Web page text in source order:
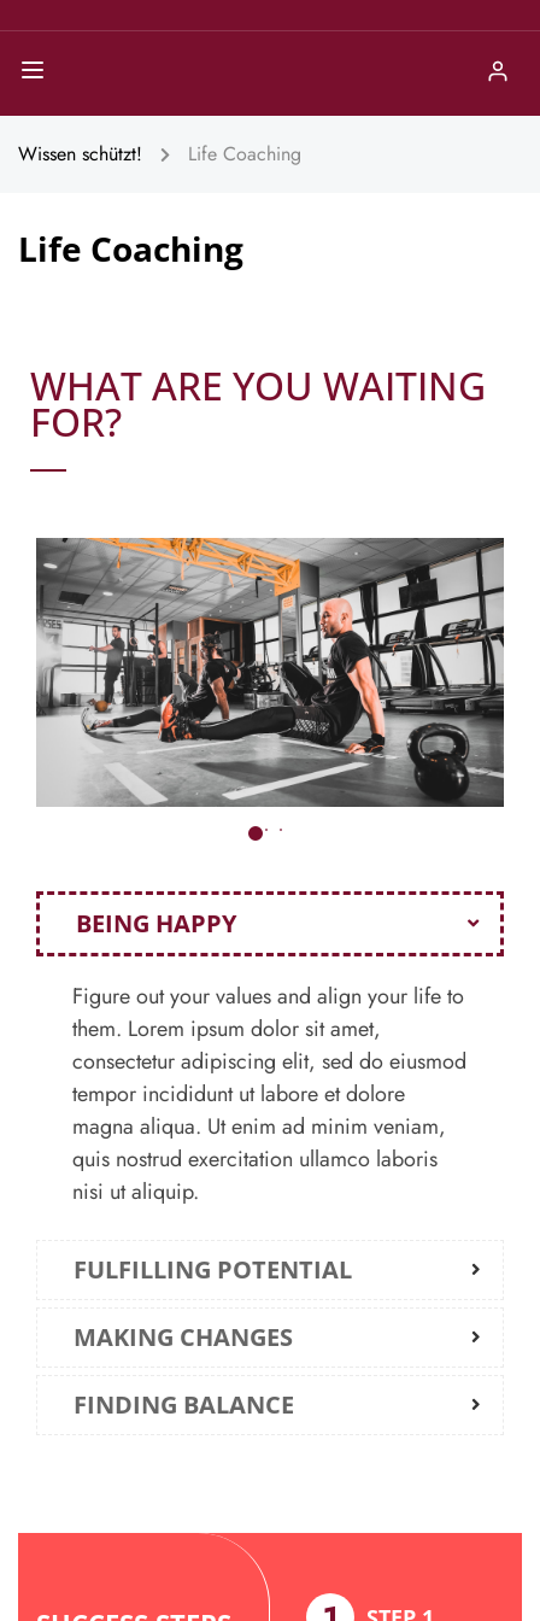
Wissen schützt! Life Coaching
Life Coaching
WHAT ARE YOU WAITING
FOR?
BEING HAPPY
Figure out your values and align your life to
them. Lorem ipsum dolor sit amet,
consectetur adipiscing elit, sed do eiusmod
tempor incididunt ut labore et dolore
magna aliqua. Ut enim ad minim veniam,
quis nostrud exercitation ullamco laboris
nisi ut aliquip.
FULFILLING POTENTIAL
MAKING CHANGES
FINDING BALANCE